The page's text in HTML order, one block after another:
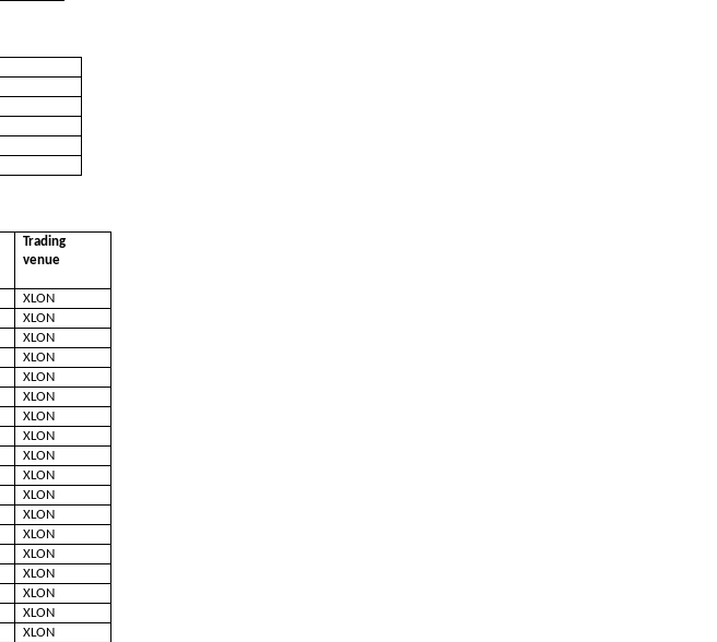
Trading
venue
XLON
XLON
XLON
XLON
XLON
XLON
XLON
XLON
XLON
XLON
XLON
XLON
XLON
XLON
XLON
XLON
XLON
XLON